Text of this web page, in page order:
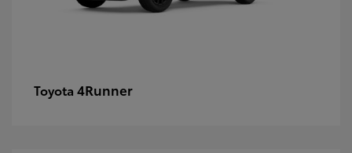
Toyota 4Runner